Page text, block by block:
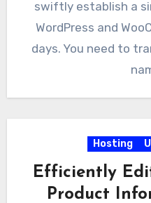
swiftly establish a
WordPress and
days. You need to
Hosting
Efficiently
Product